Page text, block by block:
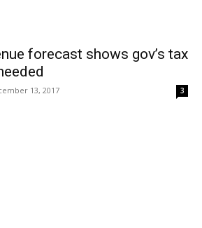
forecast shows gov’s tax
13, 2017 3